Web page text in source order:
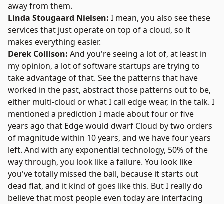
away from them.
Linda Stougaard Nielsen: I mean, you also see these
services that just operate on top of a cloud, so it
makes everything easier.
Derek Collison: And you're seeing a lot of, at least in
my opinion, a lot of software startups are trying to
take advantage of that. See the patterns that have
worked in the past, abstract those patterns out to be,
either multi-cloud or what I call edge wear, in the talk. I
mentioned a prediction I made about four or five
years ago that Edge would dwarf Cloud by two orders
of magnitude within 10 years, and we have four years
left. And with any exponential technology, 50% of the
way through, you look like a failure. You look like
you've totally missed the ball, because it starts out
dead flat, and it kind of goes like this. But I really do
believe that most people even today are interfacing